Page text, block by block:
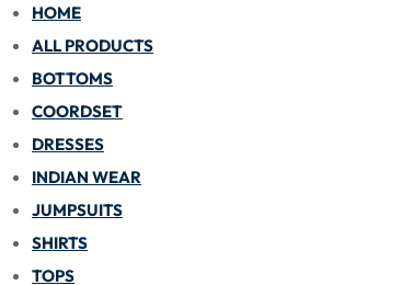
HOME
ALL PRODUCTS
BOTTOMS
COORDSET
DRESSES
INDIAN WEAR
JUMPSUITS
SHIRTS
TOPS